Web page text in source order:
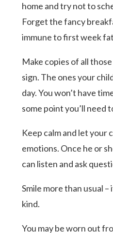
home and try not to
Forget the fancy
immune to first week
Make copies of all
sign. The ones your
day. You won’t have
some point you’ll need
Keep calm and let your
emotions. Once he or
can listen and ask
Smile more than usual –
kind.
You may be worn out